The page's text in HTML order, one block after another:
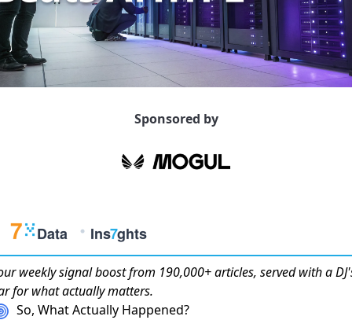
Sponsored by
weeklysignal boostfrom 190,000+ articles, served with a
for what actually matters.
So, What Actually Happened?